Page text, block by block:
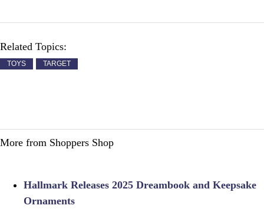
Related Topics:
TOYS TARGET
More from Shoppers Shop
Hallmark Releases 2025 Dreambook and Keepsake
Ornaments